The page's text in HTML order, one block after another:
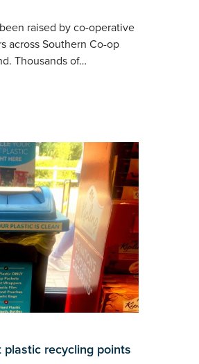
raised by co-operative
across Southern Co-op
Thousands of…
recycling points